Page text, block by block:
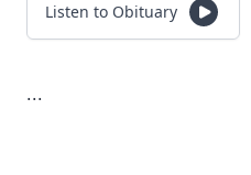
Listen to Obituary
...